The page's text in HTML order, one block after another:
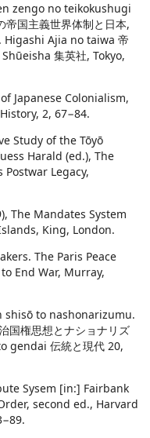
zengo no teikokushugi
国主義世界体制と日本,
Ajia no taiwa 帝
集英社, Tokyo,
Japanese Colonialism,
2, 67−84.
Study of the Tōyō
Harald (ed.), The
Postwar Legacy,
The Mandates System
King, London.
The Paris Peace
End War, Murray,
shisō to nashonarizumu.
権思想とナショナリズ
gendai 伝統と現代 20,
Sysem [in:] Fairbank
second ed., Harvard